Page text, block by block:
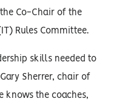
Co-Chair of the
Rules Committee.
skills needed to
Sherrer, chair of
knows the coaches,